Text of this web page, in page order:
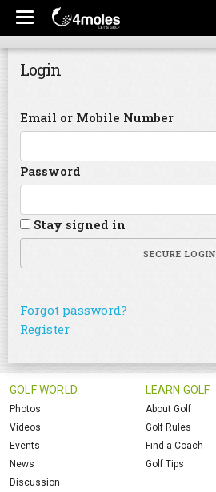
Login
Email or Mobile Number
Password
Stay signed in
SECURE LOGIN
Forgot password?
Register
GOLF WORLD
Photos
Videos
Events
News
Discussion
LEARN GOLF
About Golf
Golf Rules
Find a Coach
Golf Tips